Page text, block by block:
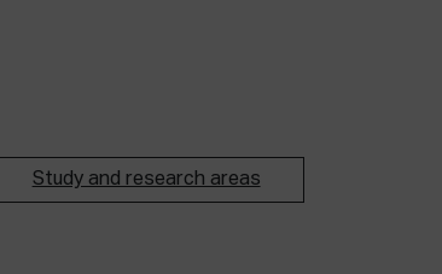
Study and research areas